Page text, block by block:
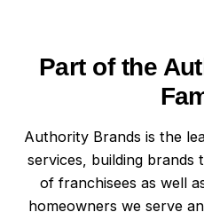
Part of the
Authority Brands is the
services, building
of franchisees as well
homeowners we serve